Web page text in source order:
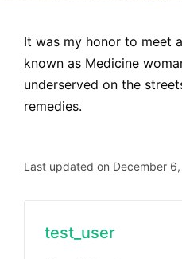
It was my honor to meet
known as Medicine
underserved on the
remedies.
Last updated on December
test_user